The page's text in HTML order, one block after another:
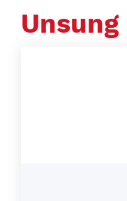
Unsung